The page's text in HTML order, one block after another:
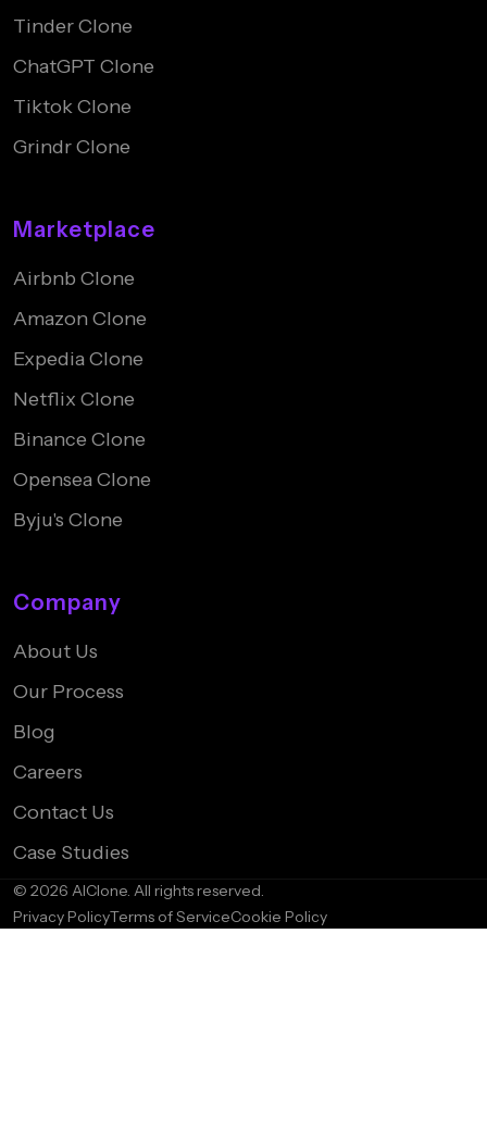
Tinder Clone
ChatGPT Clone
Tiktok Clone
Grindr Clone
Marketplace
Airbnb Clone
Amazon Clone
Expedia Clone
Netflix Clone
Binance Clone
Opensea Clone
Byju's Clone
Company
About Us
Our Process
Blog
Careers
Contact Us
Case Studies
© 2026 AIClone. All rights reserved.
Privacy PolicyTerms of ServiceCookie Policy